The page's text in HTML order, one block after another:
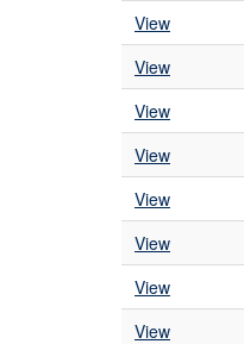
View
View
View
View
View
View
View
View